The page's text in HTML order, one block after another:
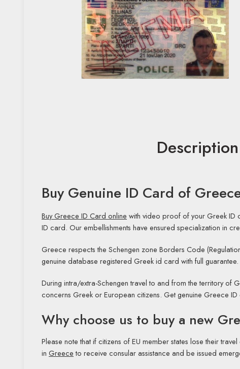
Description
Buy Genuine ID Card of
Buy Greece ID Card online with video proof of your Greek ID
ID card. Our embellishments have ensured specialization in
Greece respects the Schengen zone Borders Code
genuine database registered Greek id card with full guarantee.
During intra/extra-Schengen travel to and from the territory
concerns Greek or European citizens. Get genuine Greece
Why choose us to buy a new
Please note that if citizens of EU member states lose their
in Greeceto receive consular assistance and be issued